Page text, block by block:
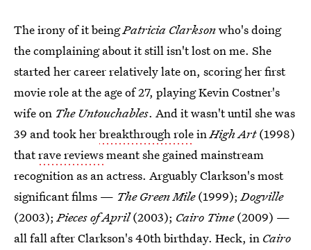
The irony of it beingPatricia Clarksonwho's doing
the complaining about it still isn't lost on me. She
started her career relatively late on, scoring her first
movie role at the age of 27, playing Kevin Costner's
wife on The Untouchables. And it wasn't until she was
39 and took herbreakthrough roleinHigh Art(1998)
thatrave reviewsmeant she gained mainstream
recognition as an actress. Arguably Clarkson's most
significant films — The Green Mile(1999);Dogville
(2003);Pieces of April(2003); Cairo Time(2009) —
all fall after Clarkson's 40th birthday. Heck, in Cairo